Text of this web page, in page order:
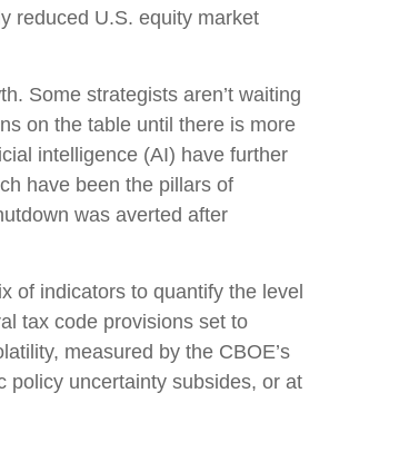
reduced U.S. equity market
Some strategists aren’t waiting
on the table until there is more
intelligence (AI) have further
have been the pillars of
was averted after
of indicators to quantify the level
tax code provisions set to
measured by the CBOE’s
policy uncertainty subsides, or at